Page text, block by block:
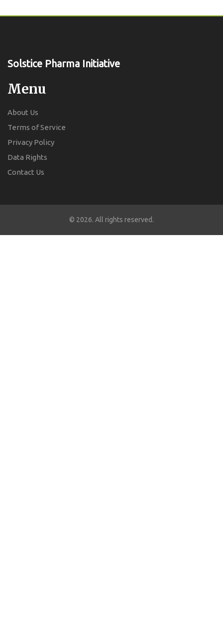
Solstice Pharma Initiative
Menu
About Us
Terms of Service
Privacy Policy
Data Rights
Contact Us
© 2026. All rights reserved.